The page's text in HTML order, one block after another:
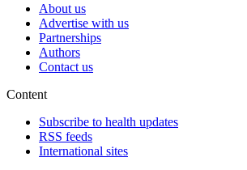
About us
Advertise with us
Partnerships
Authors
Contact us
Content
Subscribe to health updates
RSS feeds
International sites